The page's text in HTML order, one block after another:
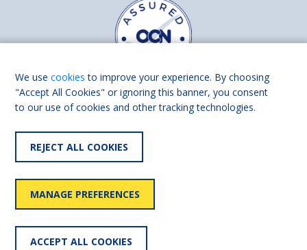
Find us on
Accessibility
statement
User
policy
We usecookies to improve your experience. By choosing
"Accept All Cookies" or ignoring this banner, you consent
to our use of cookies and other tracking technologies.
REJECT ALL COOKIES
MANAGE PREFERENCES
ACCEPT ALL COOKIES